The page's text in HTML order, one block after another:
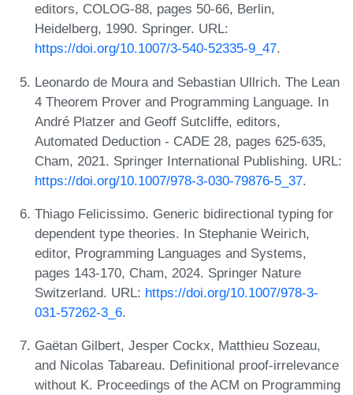
editors, COLOG-88, pages 50-66, Berlin,
Heidelberg, 1990. Springer. URL:
https://doi.org/10.1007/3-540-52335-9_47.
Leonardo de Moura and Sebastian Ullrich. The Lean
4 Theorem Prover and Programming Language. In
André Platzer and Geoff Sutcliffe, editors,
Automated Deduction - CADE 28, pages 625-635,
Cham, 2021. Springer International Publishing. URL:
https://doi.org/10.1007/978-3-030-79876-5_37.
Thiago Felicissimo. Generic bidirectional typing for
dependent type theories. In Stephanie Weirich,
editor, Programming Languages and Systems,
pages 143-170, Cham, 2024. Springer Nature
Switzerland. URL: https://doi.org/10.1007/978-3-
031-57262-3_6.
Gaëtan Gilbert, Jesper Cockx, Matthieu Sozeau,
and Nicolas Tabareau. Definitional proof-irrelevance
without K. Proceedings of the ACM on Programming